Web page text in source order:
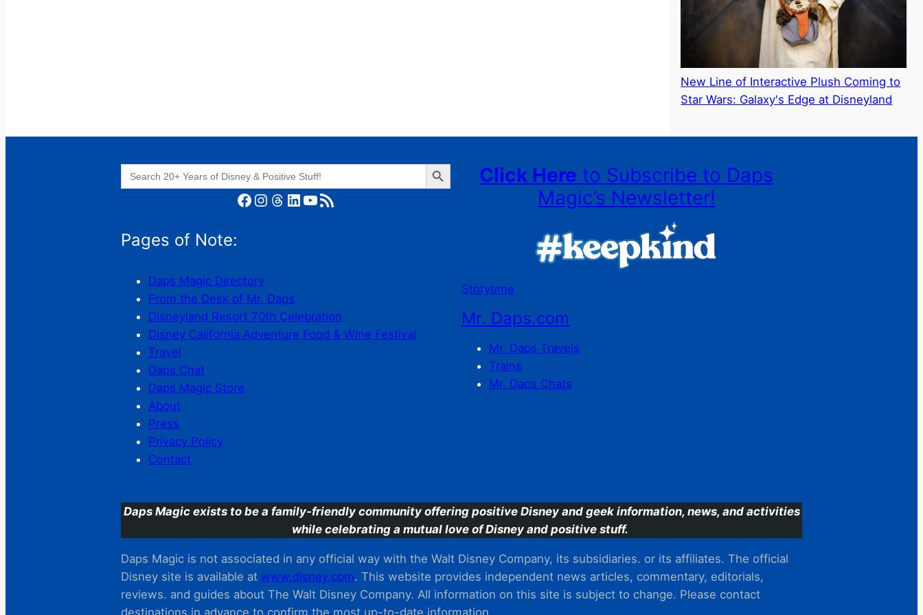
New Line of Interactive Plush Coming to
Star Wars: Galaxy's Edge at Disneyland
Search
for:
Search Button
Facebook Instagram Threads LinkedIn YouTube RSS Feed
Pages of Note:
Daps Magic Directory
From the Desk of Mr. Daps
Disneyland Resort 70th Celebration
Disney California Adventure Food & Wine Festival
Travel
Daps Chat
Daps Magic Store
About
Press
Privacy Policy
Contact
Click Here to Subscribe to Daps
Magic’s Newsletter!
Storytime
Mr. Daps.com
Mr. Daps Travels
Trains
Mr. Daps Chats
Daps Magic exists to be a family-friendly community offering positive Disney and geek information, news, and activities
while celebrating a mutual love of Disney and positive stuff.
Daps Magic is not associated in any official way with the Walt Disney Company, its subsidiaries. or its affiliates. The official
Disney site is available at www.disney.com. This website provides independent news articles, commentary, editorials,
reviews. and guides about The Walt Disney Company. All information on this site is subject to change. Please contact
destinations in advance to confirm the most up-to-date information.